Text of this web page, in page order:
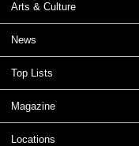
Arts & Culture
News
Top Lists
Magazine
Locations